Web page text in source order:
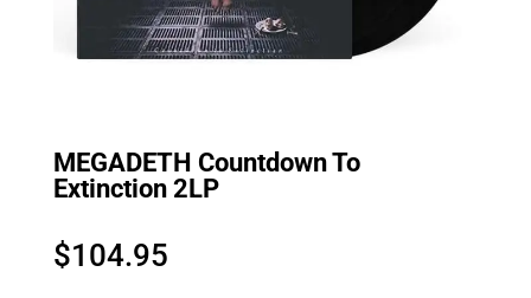
MEGADETH Countdown To
Extinction 2LP
$104.95